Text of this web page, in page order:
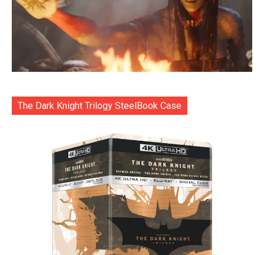
The Dark Knight Trilogy SteelBook Case